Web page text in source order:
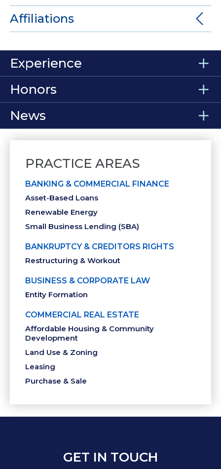
Affiliations
Experience
Honors
News
PRACTICE AREAS
BANKING & COMMERCIAL FINANCE
Asset-Based Loans
Renewable Energy
Small Business Lending (SBA)
BANKRUPTCY & CREDITORS RIGHTS
Restructuring & Workout
BUSINESS & CORPORATE LAW
Entity Formation
COMMERCIAL REAL ESTATE
Affordable Housing & Community
Development
Land Use & Zoning
Leasing
Purchase & Sale
GET IN TOUCH